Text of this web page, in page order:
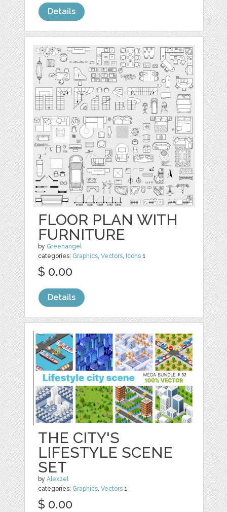
Details
FLOOR PLAN WITH
FURNITURE
by Greenangel
categories: Graphics,Vectors, Icons 1
$ 0.00
Details
THE CITY'S
LIFESTYLE SCENE
SET
byAlexzel
categories: Graphics ,Vectors 1
$ 0.00